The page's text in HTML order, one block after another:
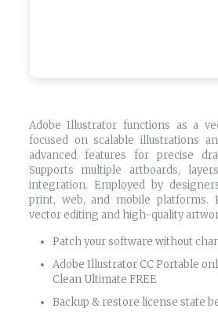
Adobe Illustrator functions as a
focused on scalable illustrations
advanced features for precise
Supports multiple artboards,
integration. Employed by
print, web, and mobile platforms.
vector editing and high-quality
Patch your software without
Adobe Illustrator CC Portable
Clean Ultimate FREE
Backup & restore license state